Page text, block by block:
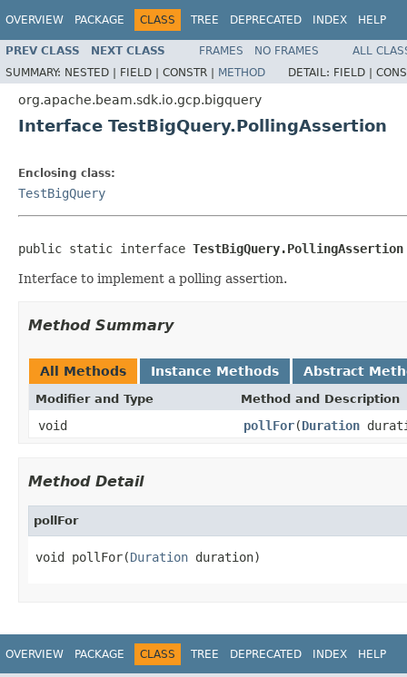
OVERVIEW PACKAGE CLASS TREE DEPRECATED INDEX HELP
PREV CLASS NEXT CLASS FRAMES NO FRAMES
ALL
SUMMARY: NESTED | FIELD | CONSTR | METHOD DETAIL: FIELD |
org.apache.beam.sdk.io.gcp.bigquery
Interface TestBigQuery.PollingAssertion
Enclosing class:
TestBigQuery
public static interface TestBigQuery.PollingAssertion
Interface to implement a polling assertion.
Method Summary
All Methods Instance Methods Abstract
Modifier and Type Method and Description
void pollFor(Duration
Method Detail
pollFor
void pollFor(Duration duration)
OVERVIEW PACKAGE CLASS TREE DEPRECATED INDEX HELP